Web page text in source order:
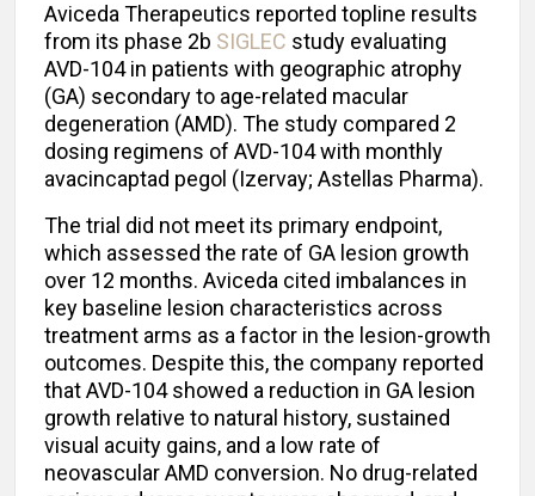
Aviceda Therapeutics reported topline results
from its phase 2b SIGLEC study evaluating
AVD-104 in patients with geographic atrophy
(GA) secondary to age-related macular
degeneration (AMD). The study compared 2
dosing regimens of AVD-104 with monthly
avacincaptad pegol (Izervay; Astellas Pharma).
The trial did not meet its primary endpoint,
which assessed the rate of GA lesion growth
over 12 months. Aviceda cited imbalances in
key baseline lesion characteristics across
treatment arms as a factor in the lesion-growth
outcomes. Despite this, the company reported
that AVD-104 showed a reduction in GA lesion
growth relative to natural history, sustained
visual acuity gains, and a low rate of
neovascular AMD conversion. No drug-related